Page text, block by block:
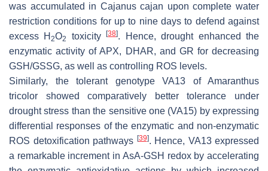
was accumulated in Cajanus cajan upon complete water
restriction conditions for up to nine days to defend against
excess H2O2 toxicity[38]. Hence, drought enhanced the
enzymatic activity of APX, DHAR, and GR for decreasing
GSH/GSSG, as well as controlling ROS levels.
Similarly, the tolerant genotype VA13 of Amaranthus
tricolor showed comparatively better tolerance under
drought stress than the sensitive one (VA15) by expressing
differential responses of the enzymatic and non-enzymatic
ROS detoxification pathways [39]. Hence, VA13 expressed
a remarkable increment in AsA-GSH redox by accelerating